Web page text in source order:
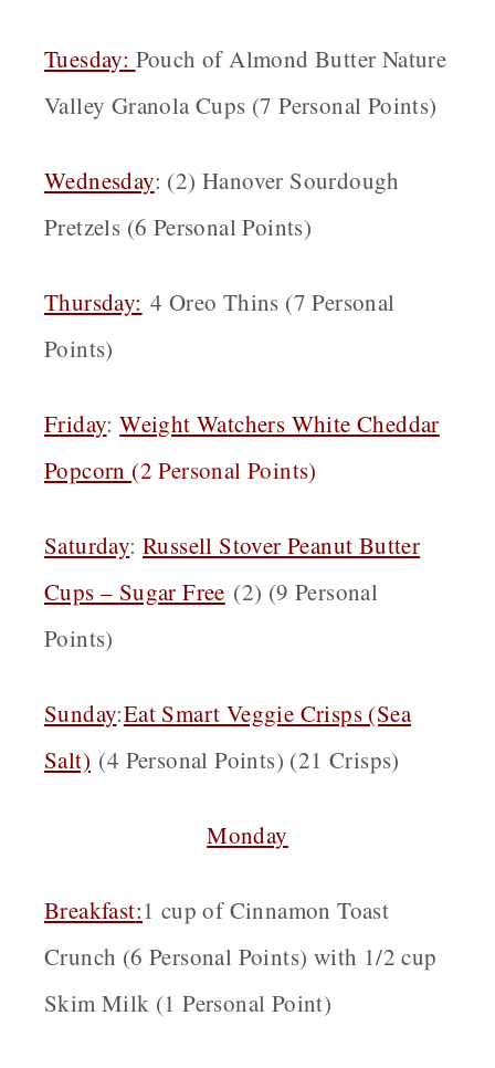
Tuesday: Pouch of Almond Butter Nature
Valley Granola Cups (7 Personal Points)
Wednesday: (2) Hanover Sourdough
Pretzels (6 Personal Points)
Thursday: 4 Oreo Thins (7 Personal
Points)
Friday:Weight Watchers White Cheddar
Popcorn (2 Personal Points)
Saturday: Russell Stover Peanut Butter
Cups – Sugar Free (2) (9 Personal
Points)
Sunday:Eat Smart Veggie Crisps (Sea
Salt) (4 Personal Points) (21 Crisps)
Monday
Breakfast:1 cup of Cinnamon Toast
Crunch (6 Personal Points) with 1/2 cup
Skim Milk (1 Personal Point)